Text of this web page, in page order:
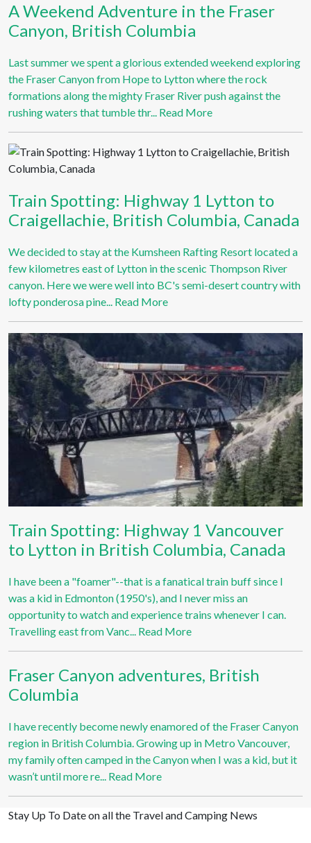
A Weekend Adventure in the Fraser
Canyon, British Columbia
Last summer we spent a glorious extended weekend exploring
the Fraser Canyon from Hope to Lytton where the rock
formations along the mighty Fraser River push against the
rushing waters that tumble thr... Read More
Train Spotting: Highway 1 Lytton to
Craigellachie, British Columbia, Canada
We decided to stay at the Kumsheen Rafting Resort located a
few kilometres east of Lytton in the scenic Thompson River
canyon. Here we were well into BC's semi-desert country with
lofty ponderosa pine... Read More
Train Spotting: Highway 1 Vancouver
to Lytton in British Columbia, Canada
I have been a "foamer"--that is a fanatical train buff since I
was a kid in Edmonton (1950's), and I never miss an
opportunity to watch and experience trains whenever I can.
Travelling east from Vanc... Read More
Fraser Canyon adventures, British
Columbia
I have recently become newly enamored of the Fraser Canyon
region in British Columbia. Growing up in Metro Vancouver,
my family often camped in the Canyon when I was a kid, but it
wasn’t until more re... Read More
Stay Up To Date on all the Travel and Camping News